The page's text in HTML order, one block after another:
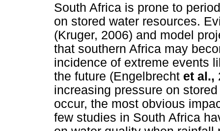
South Africa is prone to
on stored water resources.
(Kruger, 2006) and model
that southern Africa may
incidence of extreme events
the future (Engelbrecht et al.,
increasing pressure on
occur, the most obvious
few studies in South Africa